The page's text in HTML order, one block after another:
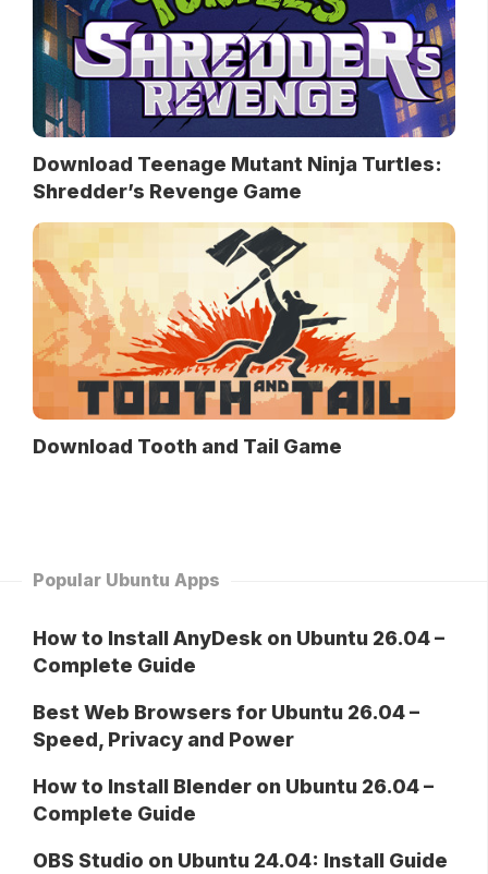
Download Teenage Mutant Ninja Turtles:
Shredder’s Revenge Game
Download Tooth and Tail Game
Popular Ubuntu Apps
How to Install AnyDesk on Ubuntu 26.04 –
Complete Guide
Best Web Browsers for Ubuntu 26.04 –
Speed, Privacy and Power
How to Install Blender on Ubuntu 26.04 –
Complete Guide
OBS Studio on Ubuntu 24.04: Install Guide